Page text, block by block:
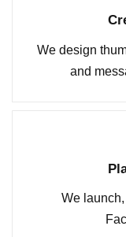
We design
and
We